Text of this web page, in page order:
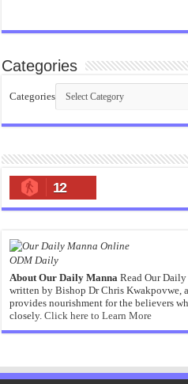
Categories
Categories
12
ODM Daily
About Our Daily Manna Read Our
written by Bishop Dr Chris Kwakpovwe,
provides nourishment for the believers
closely.Click here to Learn More